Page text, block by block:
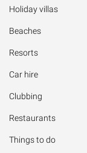
Holiday villas
Beaches
Resorts
Car hire
Clubbing
Restaurants
Things to do